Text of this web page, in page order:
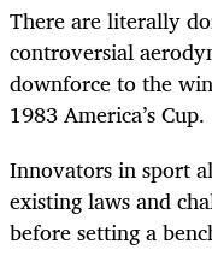
There are literally
controversial
downforce to the
1983 America’s Cup.
Innovators in sport
existing laws and
before setting a